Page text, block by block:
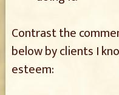
Contrast the
below by clients I
esteem: